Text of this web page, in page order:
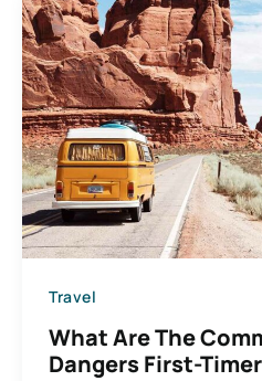
Travel
What Are The
Dangers First-